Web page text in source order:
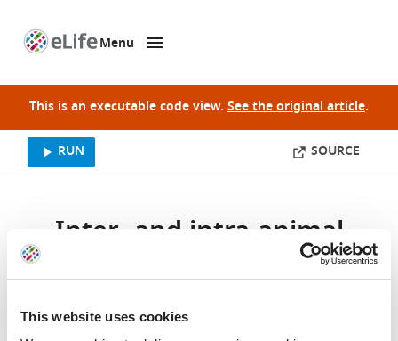
This website uses cookies
Menu
This is an executable code view. See the original article.